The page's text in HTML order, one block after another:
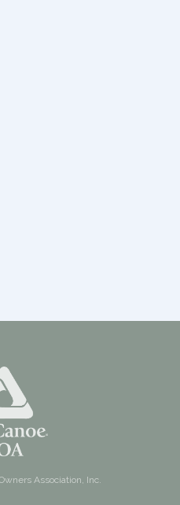
Association, Inc.